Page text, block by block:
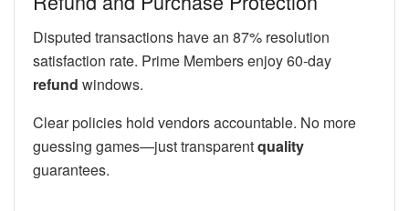
Disputed transactions have an 87% resolution
satisfaction rate. Prime Members enjoy 60-day
refund windows.
Clear policies hold vendors accountable. No more
guessing games—just transparentquality
guarantees.